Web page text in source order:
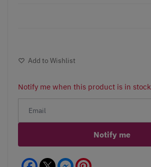
Add to Wishlist
Notify me when this product is in stock
Notify me
Facebook Messenger